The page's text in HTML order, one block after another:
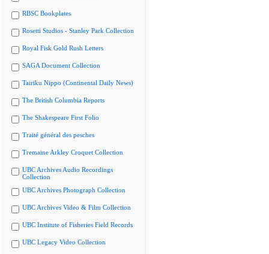
RBSC Bookplates
Rosetti Studios - Stanley Park Collection
Royal Fisk Gold Rush Letters
SAGA Document Collection
Tairiku Nippo (Continental Daily News)
The British Columbia Reports
The Shakespeare First Folio
Traité général des pesches
Tremaine Arkley Croquet Collection
UBC Archives Audio Recordings
Collection
UBC Archives Photograph Collection
UBC Archives Video & Film Collection
UBC Institute of Fisheries Field Records
UBC Legacy Video Collection